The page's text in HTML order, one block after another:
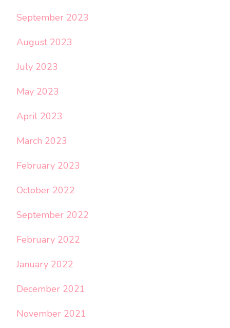
September 2023
August 2023
July 2023
May 2023
April 2023
March 2023
February 2023
October 2022
September 2022
February 2022
January 2022
December 2021
November 2021